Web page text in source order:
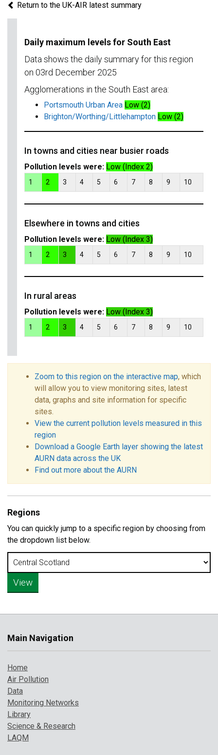
region.
Return to the UK-AIR latest summary
Daily maximum levels for South East
Data shows the daily summary for this region
on 03rd December 2025
Agglomerations in the South East area:
Portsmouth Urban Area Low (2)
Brighton/Worthing/Littlehampton Low (2)
In towns and cities near busier roads
Pollution levels were: Low (Index 2)
1 2 3 4 5 6 7 8 9 10
Elsewhere in towns and cities
Pollution levels were: Low (Index 3)
1 2 3 4 5 6 7 8 9 10
In rural areas
Pollution levels were: Low (Index 3)
1 2 3 4 5 6 7 8 9 10
Zoom to this region on the interactive map, which
will allow you to view monitoring sites, latest
data, graphs and site information for specific
sites.
View the current pollution levels measured in this
region
Download a Google Earth layer showing the latest
AURN data across the UK
Find out more about the AURN
Regions
You can quickly jump to a specific region by choosing from
the dropdown list below.
Main Navigation
Home
Air Pollution
Data
Monitoring Networks
Library
Science & Research
LAQM